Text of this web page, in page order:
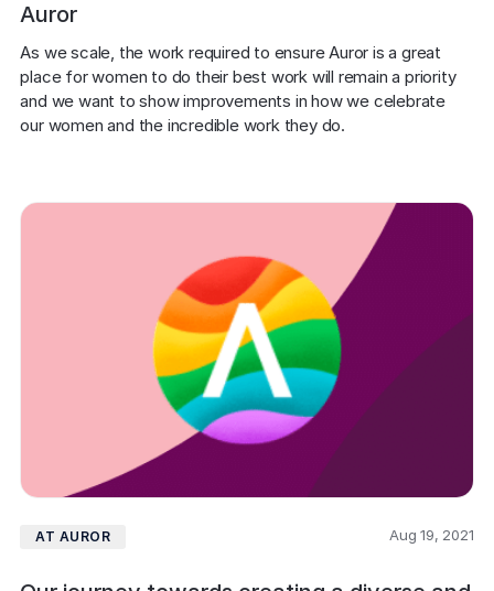
Auror
As we scale, the work required to ensure Auror is a great
place for women to do their best work will remain a priority
and we want to show improvements in how we celebrate
our women and the incredible work they do.
AT AUROR Aug 19, 2021